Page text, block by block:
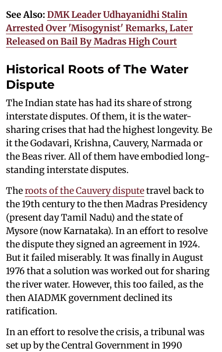
See Also: DMK Leader Udhayanidhi Stalin
Arrested Over 'Misogynist' Remarks, Later
Released on Bail By Madras High Court
Historical Roots of The Water
Dispute
The Indian state has had its share of strong
interstate disputes. Of them, it is the water-
sharing crises that had the highest longevity. Be
it the Godavari, Krishna, Cauvery, Narmada or
the Beas river. All of them have embodied long-
standing interstate disputes.
Theroots of the Cauvery disputetravel back to
the 19th century to the then Madras Presidency
(present day Tamil Nadu) and the state of
Mysore (now Karnataka). In an effort to resolve
the dispute they signed an agreement in 1924.
But it failed miserably. It was finally in August
1976 that a solution was worked out for sharing
the river water. However, this too failed, as the
then AIADMK government declined its
ratification.
In an effort to resolve the crisis, a tribunal was
set up by the Central Government in 1990